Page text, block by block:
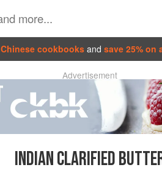
Chinese cookbooks and save 25% on
Advertisement
INDIAN CLARIFIED